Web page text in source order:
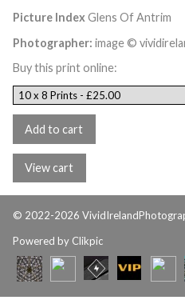
Picture IndexGlens Of Antrim
Photographer: image ©
Buy this print online:
© 2022-2026
Powered by Clikpic